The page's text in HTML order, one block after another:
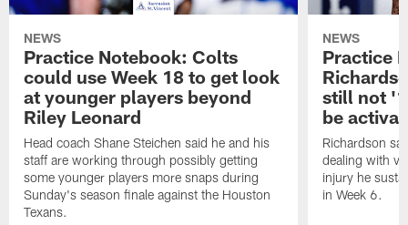
NEWS
Practice Notebook: Colts
could use Week 18 to get look
at younger players beyond
Riley Leonard
Head coach Shane Steichen said he and his
staff are working through possibly getting
some younger players more snaps during
Sunday's season finale against the Houston
Texans.
NEWS
Practice
still not
be
Richardson
dealing with
injury he
in Week 6.